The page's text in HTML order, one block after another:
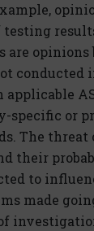
are opinions
conducted
applicable
specific or
The threat
their
to
made